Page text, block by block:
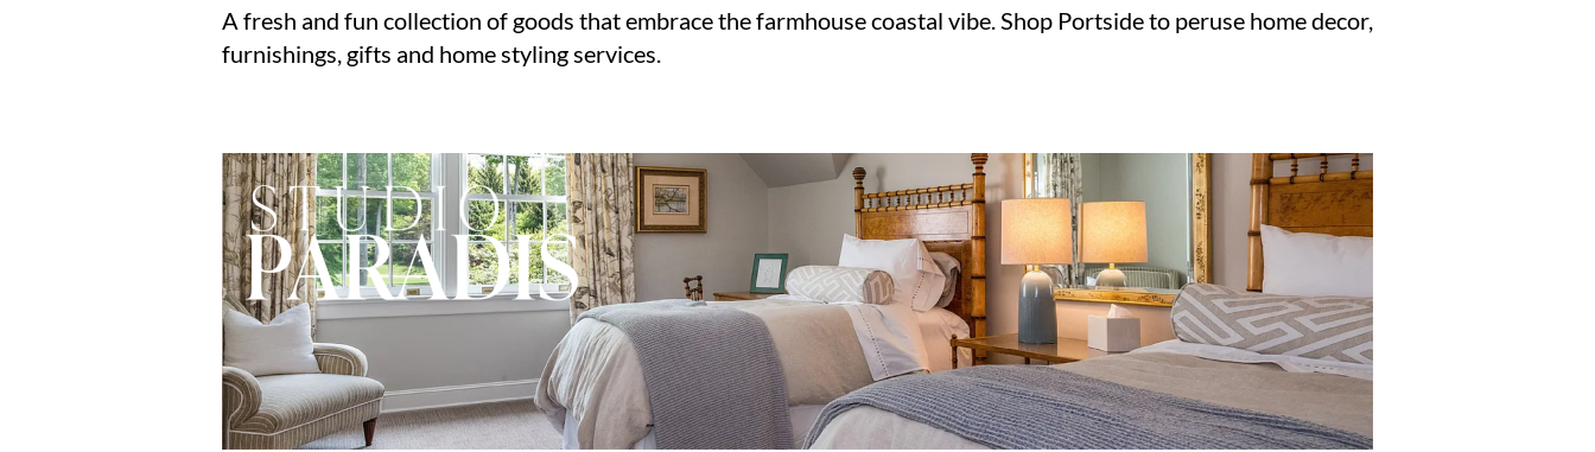
A fresh and fun collection of goods that embrace the farmhouse coastal vibe. Shop Portside to peruse home decor,
furnishings, gifts and home styling services.